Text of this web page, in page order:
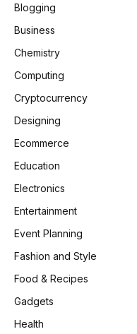
Blogging
Business
Chemistry
Computing
Cryptocurrency
Designing
Ecommerce
Education
Electronics
Entertainment
Event Planning
Fashion and Style
Food & Recipes
Gadgets
Health